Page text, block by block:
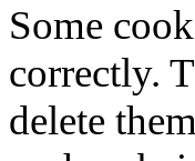
Some
correctly.
delete